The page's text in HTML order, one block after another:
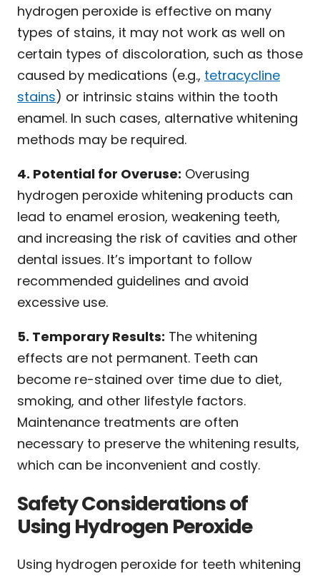
hydrogen peroxide is effective on many
types of stains, it may not work as well on
certain types of discoloration, such as those
caused by medications (e.g., tetracycline
stains) or intrinsic stains within the tooth
enamel. In such cases, alternative whitening
methods may be required.
4. Potential for Overuse: Overusing
hydrogen peroxide whitening products can
lead to enamel erosion, weakening teeth,
and increasing the risk of cavities and other
dental issues. It’s important to follow
recommended guidelines and avoid
excessive use.
5. Temporary Results: The whitening
effects are not permanent. Teeth can
become re-stained over time due to diet,
smoking, and other lifestyle factors.
Maintenance treatments are often
necessary to preserve the whitening results,
which can be inconvenient and costly.
Safety Considerations of
Using Hydrogen Peroxide
Using hydrogen peroxide for teeth whitening